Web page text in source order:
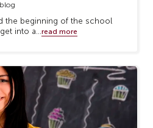
the beginning of the school
into a... read more